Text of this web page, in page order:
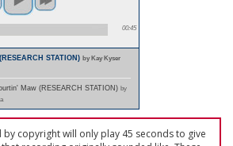
00:45
STATION)by Kay Kyser
Maw (RESEARCH STATION) by
copyright will only play 45 seconds to give